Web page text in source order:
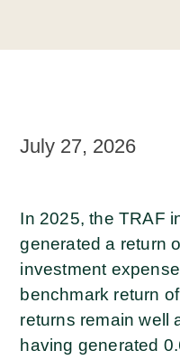
July 27, 2026
In 2025, the TRAF
generated a return
investment
benchmark return
returns remain well
having generated